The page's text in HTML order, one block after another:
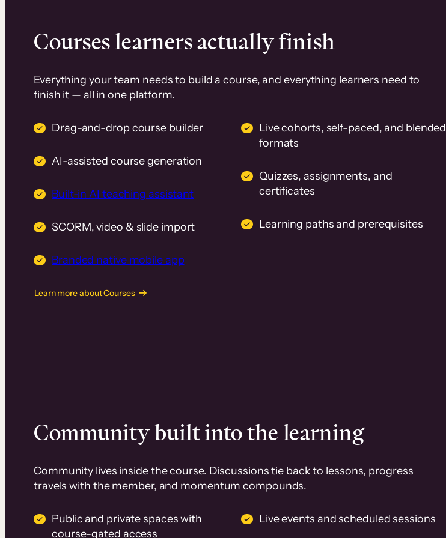
Courses learners actually finish
Everything your team needs to build a course, and everything learners need to
finish it — all in one platform.
Drag-and-drop course builder
AI-assisted course generation
Built-in AI teaching assistant
SCORM, video & slide import
Branded native mobile app
Live cohorts, self-paced, and blended
formats
Quizzes, assignments, and
certificates
Learning paths and prerequisites
Learn more about Courses
Community built into the learning
Community lives inside the course. Discussions tie back to lessons, progress
travels with the member, and momentum compounds.
Public and private spaces with
course-gated access
Live events and scheduled sessions